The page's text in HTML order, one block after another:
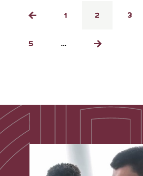
Previous
Page
1
Current
2 Page
3
Page
5 …
Next